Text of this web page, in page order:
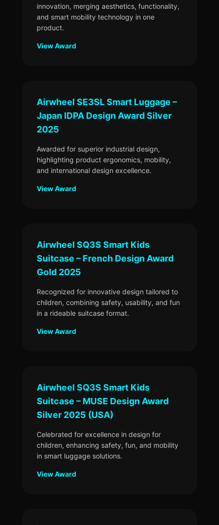
innovation, merging aesthetics, functionality,
and smart mobility technology in one
product.
View Award
Airwheel SE3SL Smart Luggage –
Japan IDPA Design Award Silver
2025
Awarded for superior industrial design,
highlighting product ergonomics, mobility,
and international design excellence.
View Award
Airwheel SQ3S Smart Kids
Suitcase – French Design Award
Gold 2025
Recognized for innovative design tailored to
children, combining safety, usability, and fun
in a rideable suitcase format.
View Award
Airwheel SQ3S Smart Kids
Suitcase – MUSE Design Award
Silver 2025 (USA)
Celebrated for excellence in design for
children, enhancing safety, fun, and mobility
in smart luggage solutions.
View Award